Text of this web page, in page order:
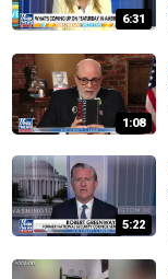
6:31
1:08
5:22